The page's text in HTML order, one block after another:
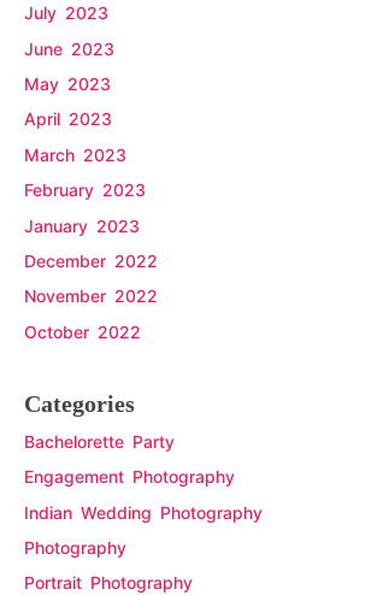
July 2023
June 2023
May 2023
April 2023
March 2023
February 2023
January 2023
December 2022
November 2022
October 2022
Categories
Bachelorette Party
Engagement Photography
Indian Wedding Photography
Photography
Portrait Photography